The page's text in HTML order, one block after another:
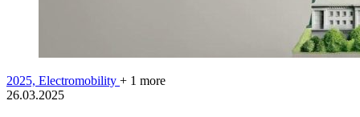
2025, Electromobility + 1 more
26.03.2025